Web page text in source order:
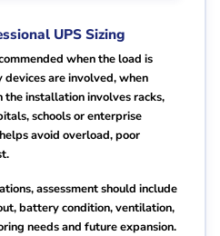
UPS Sizing
when the load is
are involved, when
installation involves racks,
schools or enterprise
avoid overload, poor
assessment should include
battery condition, ventilation,
needs and future expansion.